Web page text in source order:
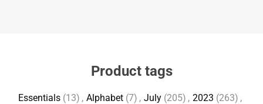
Product tags
Essentials (13) , Alphabet (7) , July (205) , 2023 (263) ,